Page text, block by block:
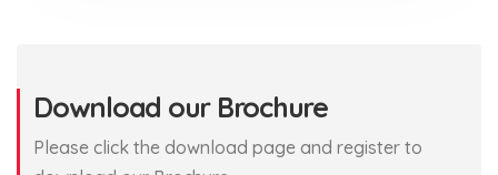
Download our Brochure
Please click the download page and register to